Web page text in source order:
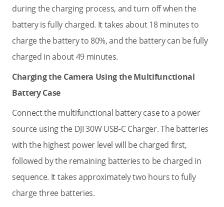
during the charging process, and turn off when the
battery is fully charged. It takes about 18 minutes to
charge the battery to 80%, and the battery can be fully
charged in about 49 minutes.
Charging the Camera Using the Multifunctional
Battery Case
Connect the multifunctional battery case to a power
source using the DJI 30W USB-C Charger. The batteries
with the highest power level will be charged first,
followed by the remaining batteries to be charged in
sequence. It takes approximately two hours to fully
charge three batteries.